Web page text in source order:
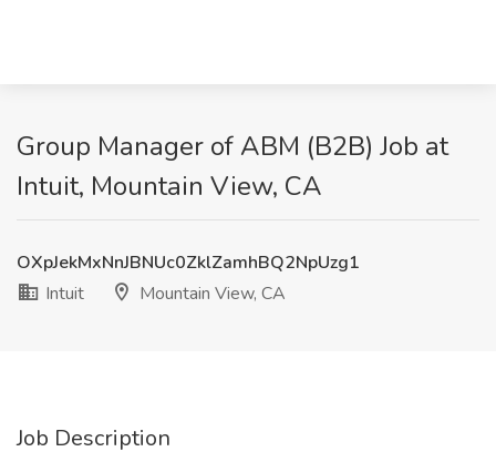
Group Manager of ABM (B2B) Job at
Intuit, Mountain View, CA
OXpJekMxNnJBNUc0ZklZamhBQ2NpUzg1
Intuit
Mountain View, CA
Job Description